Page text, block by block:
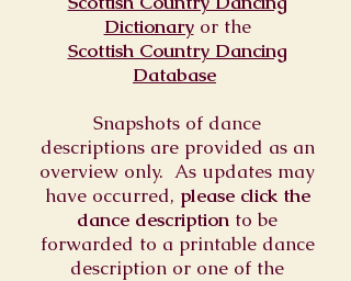
Dictionaryor the
Scottish Country Dancing
Database
Snapshots of dance
descriptions are provided as an
overview only. As updates may
have occurred, please click the
dance description to be
forwarded to a printable dance
description or one of the